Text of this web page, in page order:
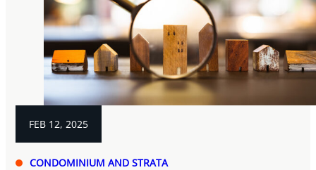
FEB 12, 2025
CONDOMINIUM AND STRATA